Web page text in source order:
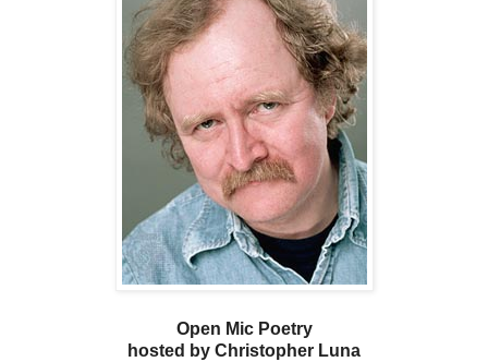
Open Mic Poetry
hosted by Christopher Luna